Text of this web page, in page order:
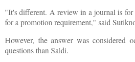
"It's different. A review in a journal is
for a promotion requirement," said
However, the answer was considered
questions than Saldi.